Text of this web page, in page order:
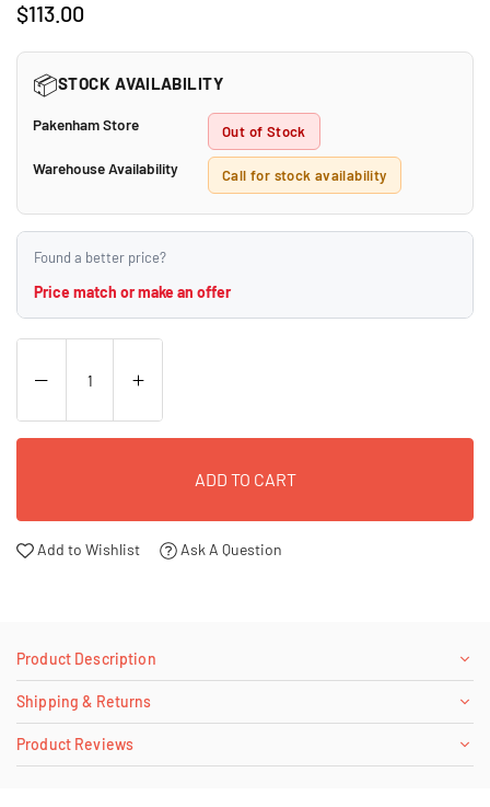
Regular
$113.00
📦STOCK AVAILABILITY
Pakenham Store Out of Stock
Warehouse Availability Call for stock availability
Found a better price?
Price match or make an offer
ADD TO CART
Add to Wishlist Ask A Question
Product Description
Shipping & Returns
Product Reviews